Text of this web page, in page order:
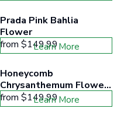
Prada Pink Bahlia
Flower
from $149.99
Learn More
Honeycomb
Chrysanthemum Flower
Kit
from $149.99
Learn More